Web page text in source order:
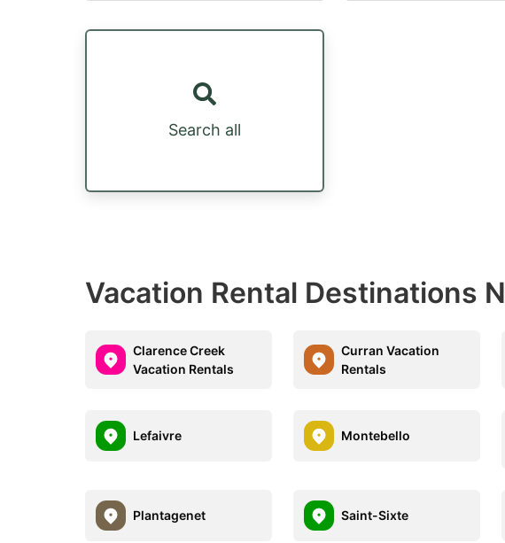
Search all
Vacation Rental Destinations
Clarence Creek
Vacation Rentals
Curran Vacation
Rentals
Lefaivre Montebello
Plantagenet Saint-Sixte